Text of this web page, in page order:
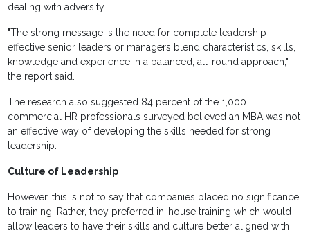
dealing with adversity.
"The strong message is the need for complete leadership –
effective senior leaders or managers blend characteristics, skills,
knowledge and experience in a balanced, all-round approach,"
the report said.
The research also suggested 84 percent of the 1,000
commercial HR professionals surveyed believed an MBA was not
an effective way of developing the skills needed for strong
leadership.
Culture of Leadership
However, this is not to say that companies placed no significance
to training. Rather, they preferred in-house training which would
allow leaders to have their skills and culture better aligned with